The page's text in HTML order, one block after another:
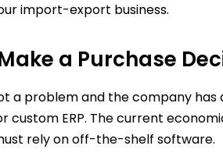
import-export business.
a Purchase
a problem and the company
custom ERP. The current
rely on off-the-shelf software.